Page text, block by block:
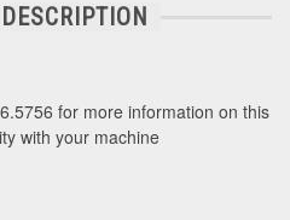
for more information on this
with your machine